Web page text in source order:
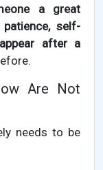
a great
self-
after a
Are Not
needs to be